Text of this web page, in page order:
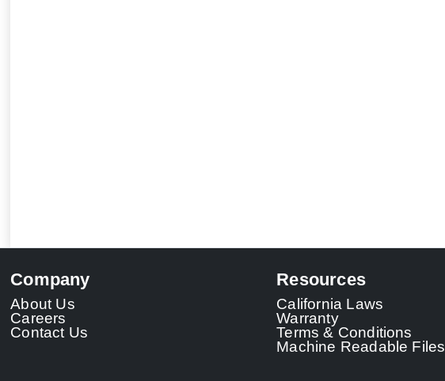
Company
About Us
Careers
Contact Us
Resources
California Laws
Warranty
Terms & Conditions
Machine Readable Files